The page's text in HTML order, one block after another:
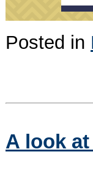
Posted in
A look